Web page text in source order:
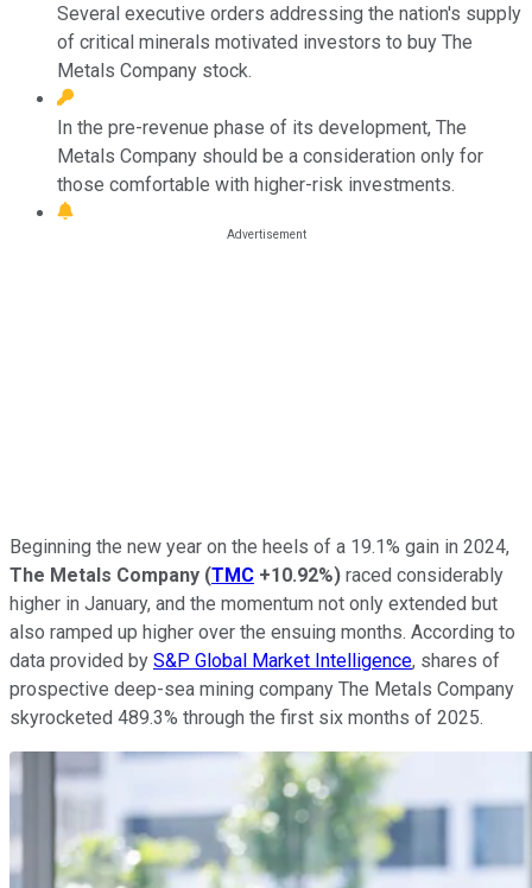
Several executive orders addressing the nation's supply
of critical minerals motivated investors to buy The
Metals Company stock.
In the pre-revenue phase of its development, The
Metals Company should be a consideration only for
those comfortable with higher-risk investments.
Beginning the new year on the heels of a 19.1% gain in 2024,
The Metals Company (TMC +10.92%) raced considerably
higher in January, and the momentum not only extended but
also ramped up higher over the ensuing months. According to
data provided by S&P Global Market Intelligence, shares of
prospective deep-sea mining company The Metals Company
skyrocketed 489.3% through the first six months of 2025.